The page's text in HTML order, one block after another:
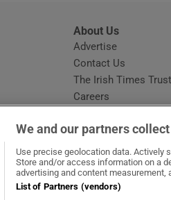
About Us
Advertise
Contact Us
The Irish Times Trust
Careers
We and our partners
Use precise geolocation data.
Store and/or access information on a
advertising and content measurement,
List of Partners (vendors)